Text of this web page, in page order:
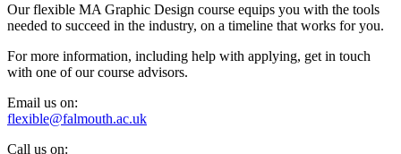
Our flexible MA Graphic Design course equips you with the tools
needed to succeed in the industry, on a timeline that works for you.
For more information, including help with applying, get in touch
with one of our course advisors.
Email us on:
flexible@falmouth.ac.uk
Call us on: